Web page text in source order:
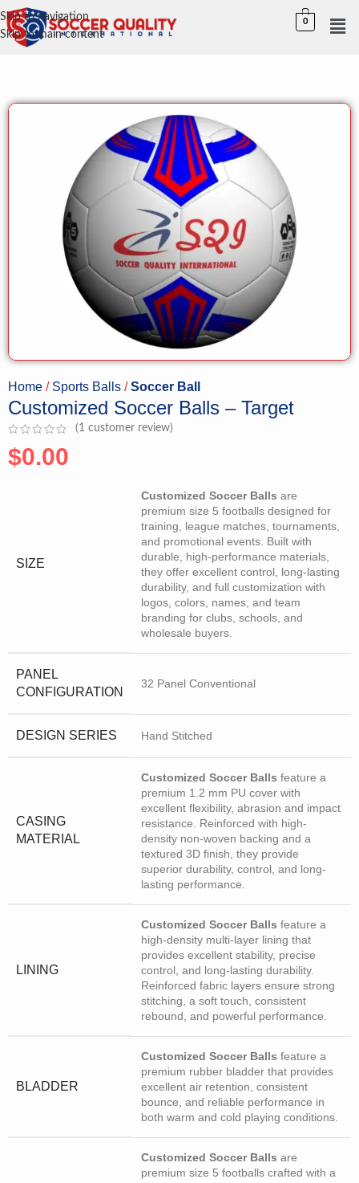
Skip to navigation
Skip to main content
0
Home Sports Balls Soccer Ball
Customized Soccer Balls – Target
(1 customer review)
$0.00
SIZE
Customized Soccer Balls are
premium size 5 footballs designed for
training, league matches, tournaments,
and promotional events. Built with
durable, high-performance materials,
they offer excellent control, long-lasting
durability, and full customization with
logos, colors, names, and team
branding for clubs, schools, and
wholesale buyers.
PANEL
CONFIGURATION
32 Panel Conventional
DESIGN SERIES Hand Stitched
CASING
MATERIAL
Customized Soccer Balls feature a
premium 1.2 mm PU cover with
excellent flexibility, abrasion and impact
resistance. Reinforced with high-
density non-woven backing and a
textured 3D finish, they provide
superior durability, control, and long-
lasting performance.
LINING
Customized Soccer Balls feature a
high-density multi-layer lining that
provides excellent stability, precise
control, and long-lasting durability.
Reinforced fabric layers ensure strong
stitching, a soft touch, consistent
rebound, and powerful performance.
BLADDER
Customized Soccer Balls feature a
premium rubber bladder that provides
excellent air retention, consistent
bounce, and reliable performance in
both warm and cold playing conditions.
Customized Soccer Balls are
premium size 5 footballs crafted with a